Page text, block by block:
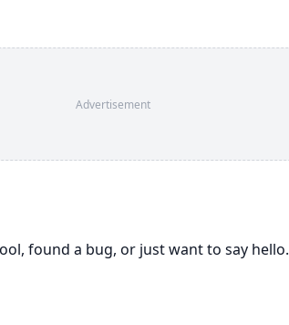
Advertisement
found a bug, or just want to say hello.